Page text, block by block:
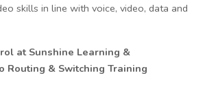
skills in line with voice, video, data and
at Sunshine Learning &
Routing & Switching Training